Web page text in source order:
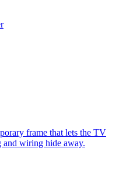
frame that lets the TV
and wiring hide away.